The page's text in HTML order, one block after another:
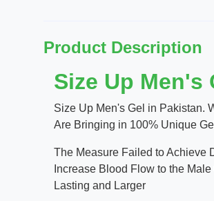
Product Description
Size Up Men's
Size Up Men's Gel in Pakistan.
Are Bringing in 100% Unique
The Measure Failed to Achieve
Increase Blood Flow to the
Lasting and Larger